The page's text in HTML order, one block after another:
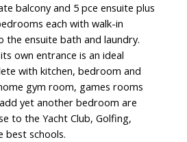
balcony and 5 pce ensuite plus
each with walk-in
the ensuite bath and laundry.
own entrance is an ideal
with kitchen, bedroom and
gym room, games rooms
yet another bedroom are
to the Yacht Club, Golfing,
best schools.